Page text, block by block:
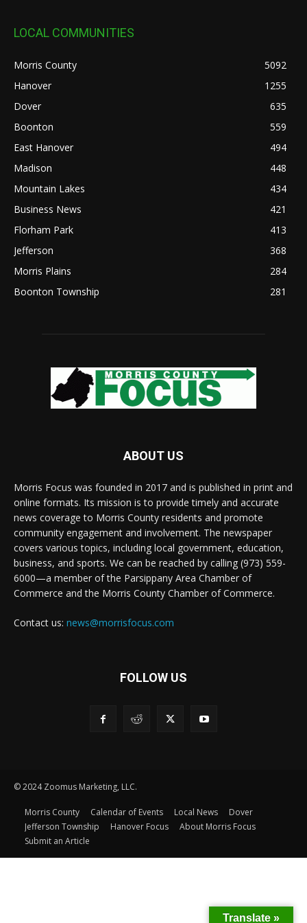
LOCAL COMMUNITIES
Morris County
5092
Hanover
1255
Dover
635
Boonton
559
East Hanover
494
Madison
448
Mountain Lakes
434
Business News
421
Florham Park
413
Jefferson
368
Morris Plains
284
Boonton Township
281
ABOUT US
Morris Focus was founded in 2017 and is published in print and
online formats. Its mission is to provide timely and accurate
news coverage to Morris County residents and promote
community engagement and involvement. The newspaper
covers various topics, including local government, education,
business, and sports. We can be reached by calling (973) 559-
6000—a member of the Parsippany Area Chamber of
Commerce and the Morris County Chamber of Commerce.
Contact us: news@morrisfocus.com
FOLLOW US
© 2024 Zoomus Marketing, LLC.
Morris County Calendar of Events Local News
Dover
Jefferson Township
Hanover Focus
About Morris Focus
Submit an Article
Translate »